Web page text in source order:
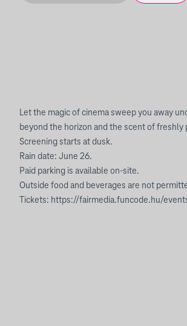
Let the magic of cinema sweep you away
beyond the horizon and the scent of
Screening starts at dusk.
Rain date: June 26.
Paid parking is available on-site.
Outside food and beverages are not
Tickets: https://fairmedia.funcode.hu/